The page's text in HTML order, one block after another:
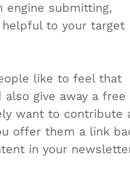
engine submitting,
to your target
like to feel that
give away a free
want to contribute
offer them a link
in your